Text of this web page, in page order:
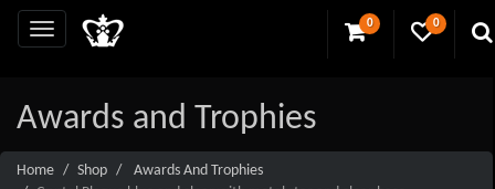
0 0
Awards and Trophies
Home Shop
Awards And Trophies